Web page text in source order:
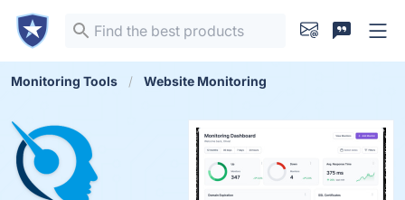
Monitoring Tools Website Monitoring